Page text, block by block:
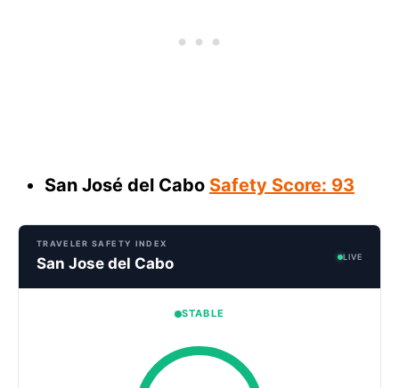
San José del Cabo Safety Score: 93
TRAVELER SAFETY INDEX
San Jose del Cabo LIVE
STABLE